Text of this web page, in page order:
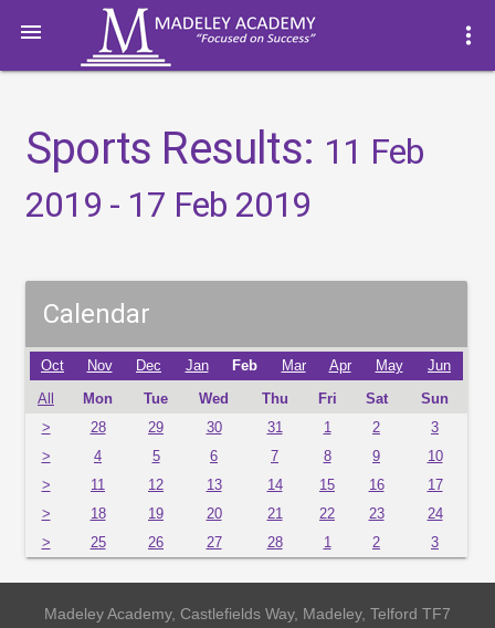
 more_vert
Sports Results: 11 Feb
2019 - 17 Feb 2019
Calendar
Oct Nov Dec Jan Feb Mar Apr May Jun
All Mon Tue Wed Thu Fri Sat
Sun
>
28 29 30 31 1 2
3
>
4 5 6 7 8 9
10
>
11 12 13 14 15 16
17
>
18 19 20 21 22 23
24
>
25 26 27 28 1 2 3
Madeley Academy, Castlefields Way, Madeley, Telford TF7